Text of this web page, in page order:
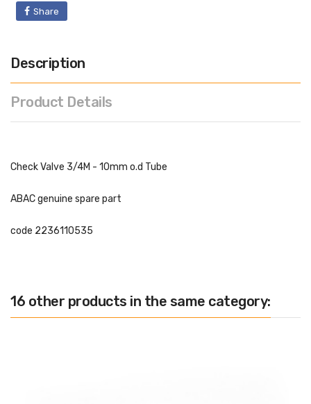
Share
Description
Product Details
Check Valve 3/4M - 10mm o.d Tube
ABAC genuine spare part
code 2236110535
16 other products in the same category: